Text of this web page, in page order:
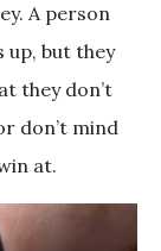
A person
up, but they
they don’t
don’t mind
at.